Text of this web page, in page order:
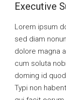
Executive
Lorem ipsum
sed diam
dolore magna
cum soluta
doming id
Typi non